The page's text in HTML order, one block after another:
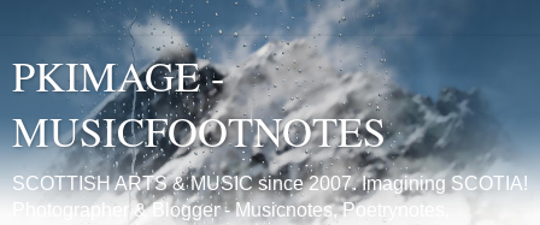
PKIMAGE -
MUSICFOOTNOTES
SCOTTISH ARTS & MUSIC since 2007. Imagining SCOTIA!
Photographer & Blogger - Musicnotes, Poetrynotes,